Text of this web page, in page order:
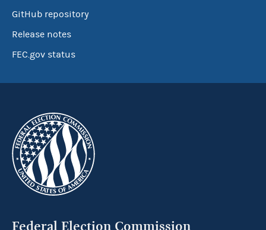
GitHub repository
Release notes
FEC.gov status
Federal Election Commission